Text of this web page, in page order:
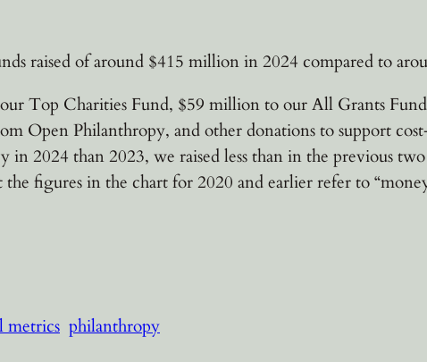
raised of around $415 million in 2024 compared to
Top Charities Fund, $59 million to our All Grants
Open Philanthropy, and other donations to support
2024 than 2023, we raised less than in the previous
figures in the chart for 2020 and earlier refer to
metrics philanthropy